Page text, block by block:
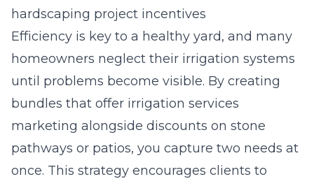
hardscaping project incentives
Efficiency is key to a healthy yard, and many
homeowners neglect their irrigation systems
until problems become visible. By creating
bundles that offer irrigation services
marketing alongside discounts on stone
pathways or patios, you capture two needs at
once. This strategy encourages clients to